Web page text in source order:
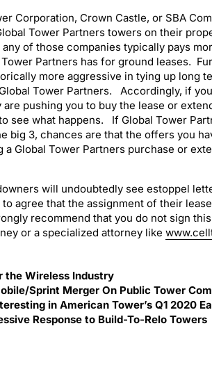
Corporation, Crown Castle, or SBA
Tower Partners towers on their
of those companies typically pays
Partners has for ground leases.
more aggressive in tying up long
Tower Partners. Accordingly, if
pushing you to buy the lease or
see what happens. If Global Tower
big 3, chances are that the offers you
Global Tower Partners purchase or
will undoubtedly see estoppel
agree that the assignment of their
recommend that you do not sign
or a specialized attorney like
the Wireless Industry
Sprint Merger On Public Tower
in American Tower’s Q1 2020
Response to Build-To-Relo Towers